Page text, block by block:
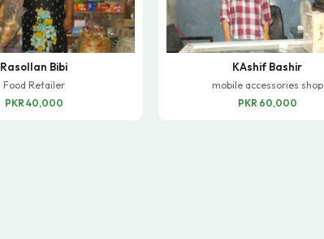
Rasollan Bibi
Food Retailer
PKR 40,000
KAshif Bashir
mobile accessories shop
PKR 60,000